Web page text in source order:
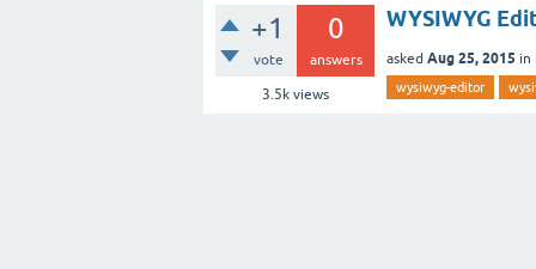
+1
vote
0
answers
3.5kviews
WYSIWYG
asked Aug 25, 2015 in
wysiwyg-editor